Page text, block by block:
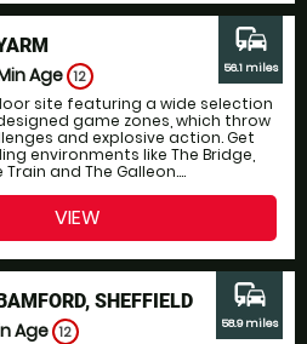
Age 12
site featuring a wide selection
game zones, which throw
and explosive action. Get
environments like The Bridge,
Train and The Galleon....
commute
56.1 miles
VIEW
SHEFFIELD
Age 12
commute
58.9 miles